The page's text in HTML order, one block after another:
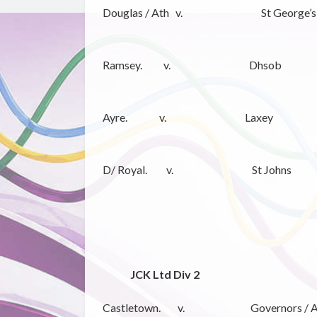
Douglas / Ath v. St George’s
Ramsey. v. Dhsob
Ayre. v. Laxey
D/ Royal. v. St Johns
JCK Ltd Div 2
Castletown. v. Governors /